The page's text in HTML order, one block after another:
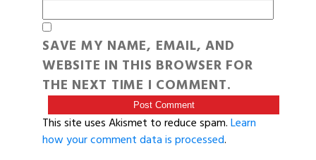
SAVE MY NAME, EMAIL, AND
WEBSITE IN THIS BROWSER FOR
THE NEXT TIME I COMMENT.
This site uses Akismet to reduce spam.Learn
how your comment data is processed.